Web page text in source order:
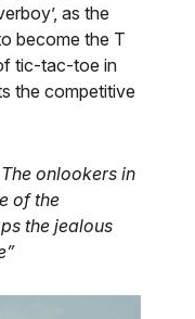
as the
become the T
tic-tac-toe in
the competitive
The onlookers in
of the
the jealous